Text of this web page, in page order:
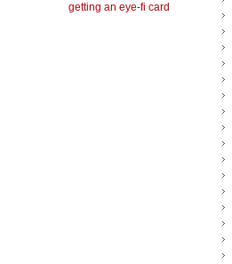
getting an eye-fi card